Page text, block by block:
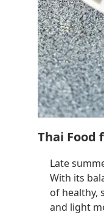
Thai Food
Late
With its
of healthy,
and light